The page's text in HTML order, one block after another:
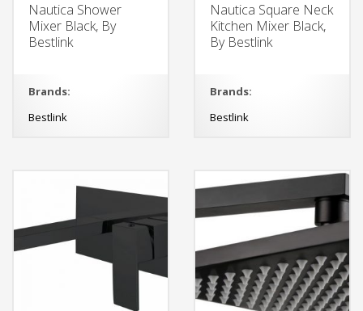
Nautica Shower
Mixer Black, By
Bestlink
Brands:
Bestlink
Nautica Square Neck
Kitchen Mixer Black,
By Bestlink
Brands:
Bestlink